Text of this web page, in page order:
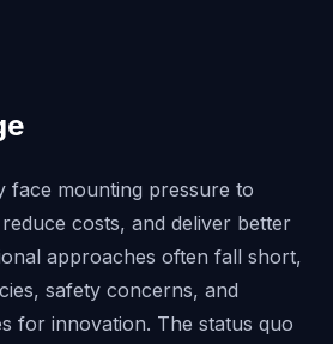
face mounting pressure to
costs, and deliver better
approaches often fall short,
safety concerns, and
for innovation. The status quo